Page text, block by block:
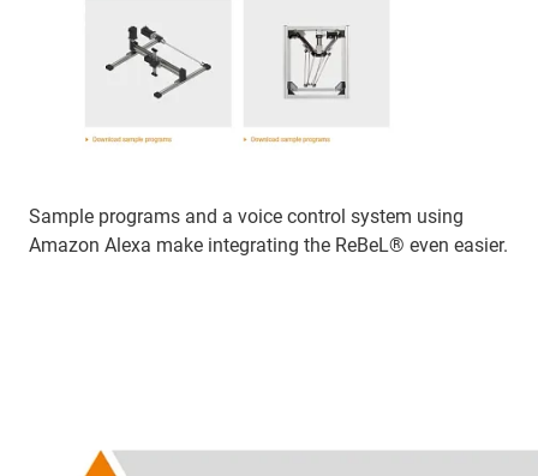
Sample programs and a voice control system using
Amazon Alexa make integrating the ReBeL® even easier.